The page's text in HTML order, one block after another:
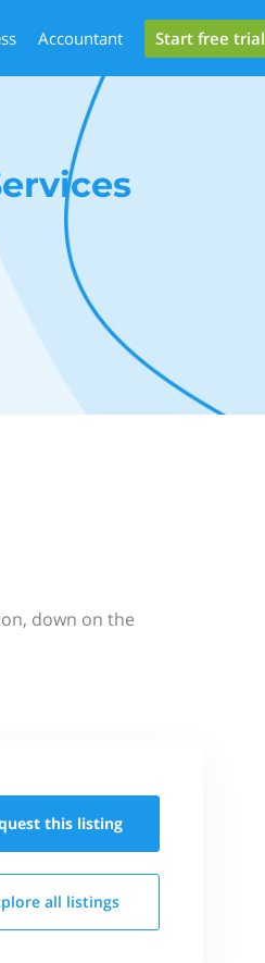
Accountant Start free trial
down on the
this listing
all listings